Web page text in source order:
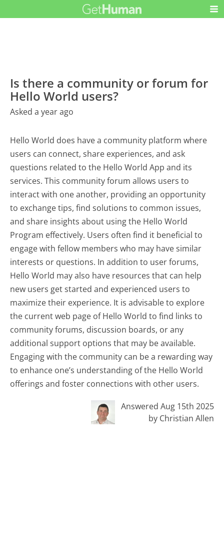
Is there a community or forum for
Hello World users?
Asked a year ago
Hello World does have a community platform where
users can connect, share experiences, and ask
questions related to the Hello World App and its
services. This community forum allows users to
interact with one another, providing an opportunity
to exchange tips, find solutions to common issues,
and share insights about using the Hello World
Program effectively. Users often find it beneficial to
engage with fellow members who may have similar
interests or questions. In addition to user forums,
Hello World may also have resources that can help
new users get started and experienced users to
maximize their experience. It is advisable to explore
the current web page of Hello World to find links to
community forums, discussion boards, or any
additional support options that may be available.
Engaging with the community can be a rewarding way
to enhance one’s understanding of the Hello World
offerings and foster connections with other users.
Answered Aug 15th 2025
by Christian Allen